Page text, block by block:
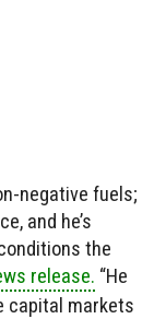
negative fuels;
and he’s
the
release. “He
capital markets